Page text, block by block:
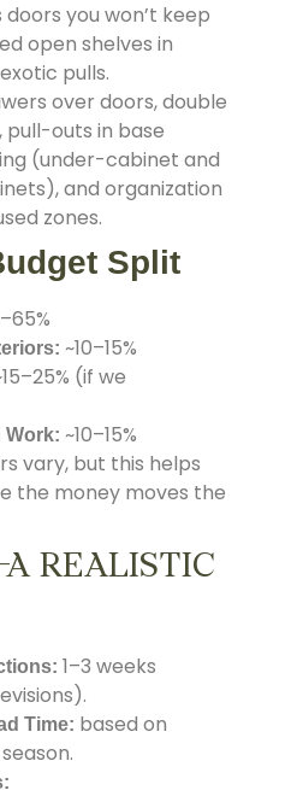
doors you won’t keep
open shelves in
pulls.
over doors, double
outs in base
(under-cabinet and
and organization
zones.
Split
~10–15%
(if we
Work: ~10–15%
vary, but this helps
the money moves the
REALISTIC
1–3 weeks
Time: based on